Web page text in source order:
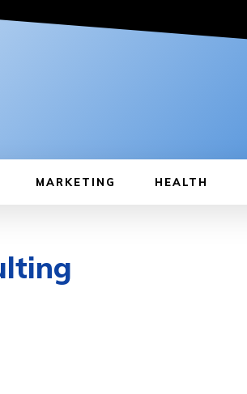
MARKETING HEALTH